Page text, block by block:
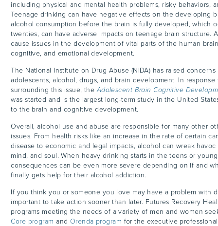
including physical and mental health problems, risky behaviors,
Teenage drinking can have negative effects on the developing
alcohol consumption before the brain is fully developed, which
twenties, can have adverse impacts on teenage brain structure.
cause issues in the development of vital parts of the human
cognitive, and emotional development.
The National Institute on Drug Abuse (NIDA) has raised
adolescents, alcohol, drugs, and brain development. In
surrounding this issue, theAdolescent Brain Cognitive
was started and is the largest long-term study in the United
to the brain and cognitive development.
Overall, alcohol use and abuse are responsible for many other
issues. From health risks like an increase in the rate of certain
disease to economic and legal impacts, alcohol can wreak havoc
mind, and soul. When heavy drinking starts in the teens or
consequences can be even more severe depending on if and
finally gets help for their alcohol addiction.
If you think you or someone you love may have a problem with
important to take action sooner than later. Futures Recovery
programs meeting the needs of a variety of men and women
Core programand Orenda program for the executive